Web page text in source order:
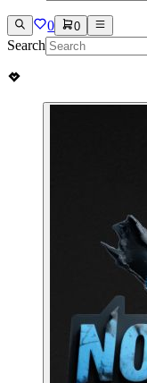
0 0
Search